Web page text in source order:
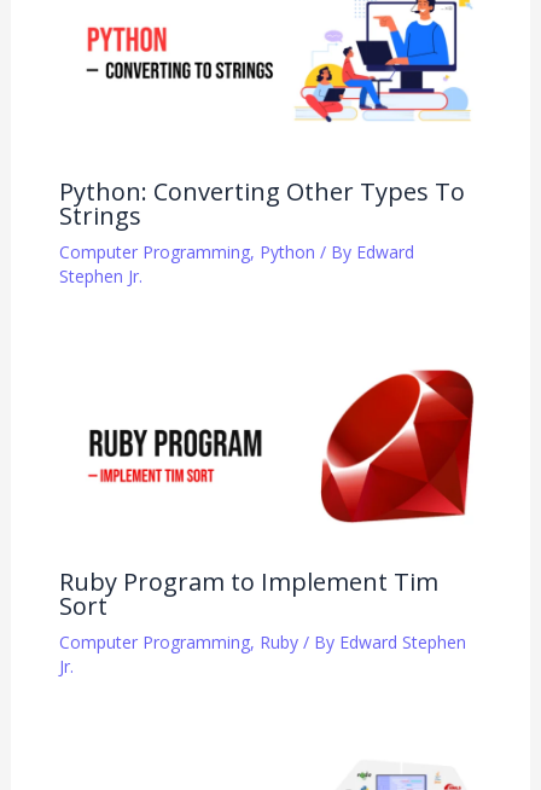
Python: Converting Other Types To
Strings
Computer Programming, Python / By Edward
Stephen Jr.
Ruby Program to Implement Tim
Sort
Computer Programming, Ruby/ By Edward Stephen
Jr.